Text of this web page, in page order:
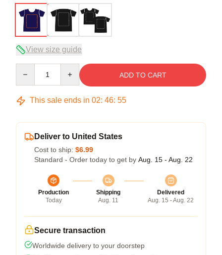
View size guide
ADD TO CART
This sale ends in 02: 46: 54
Deliver to United States
Cost to ship: $6.99
Standard - Order today to get by Aug. 15 - Aug. 22
Production
Today
Shipping
Aug. 11
Delivered
Aug. 15 - Aug. 22
Secure transaction
Worldwide delivery to your doorstep